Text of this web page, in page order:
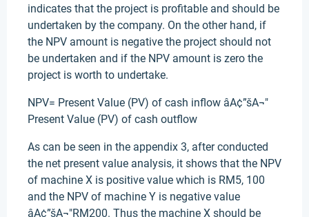
indicates that the project is profitable and should be
undertaken by the company. On the other hand, if
the NPV amount is negative the project should not
be undertaken and if the NPV amount is zero the
project is worth to undertake.
NPV= Present Value (PV) of cash inflow âA¢”šA¬"
Present Value (PV) of cash outflow
As can be seen in the appendix 3, after conducted
the net present value analysis, it shows that the NPV
of machine X is positive value which is RM5, 100
and the NPV of machine Y is negative value
âA¢”šA¬"RM200. Thus the machine X should be